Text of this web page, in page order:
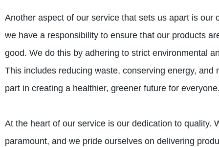
Another aspect of our service that sets us apart is
we have a responsibility to ensure that our products
good. We do this by adhering to strict environmental
This includes reducing waste, conserving energy,
part in creating a healthier, greener future for
At the heart of our service is our dedication to quality.
paramount, and we pride ourselves on delivering